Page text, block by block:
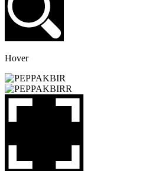
Hover